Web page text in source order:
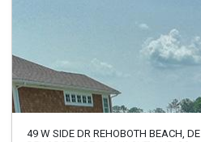
49 W SIDE DR REHOBOTH BEACH, DE